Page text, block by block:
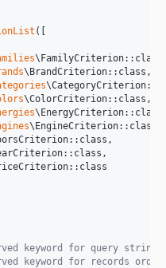
([
\BrandCriterion::class,
\ColorCriterion::class,
\EngineCriterion::class,
keyword for query string
keyword for records order